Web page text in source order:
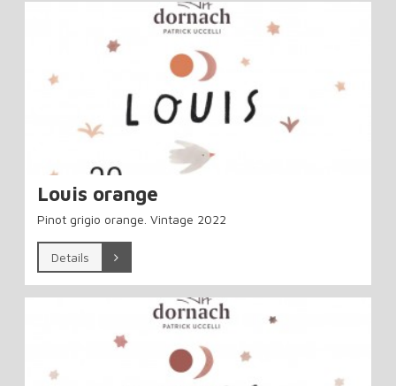
Louis orange
Pinot grigio orange. Vintage 2022
Details